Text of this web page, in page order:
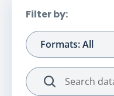
Filter by:
Formats: All